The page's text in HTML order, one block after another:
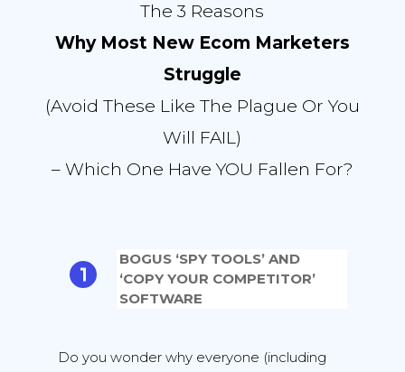
The 3 Reasons
Why Most New Ecom Marketers
Struggle
(Avoid These Like The Plague Or You
Will FAIL)
– Which One Have YOU Fallen For?
BOGUS ‘SPY TOOLS’ AND
‘COPY YOUR COMPETITOR’
SOFTWARE
Do you wonder why everyone (including